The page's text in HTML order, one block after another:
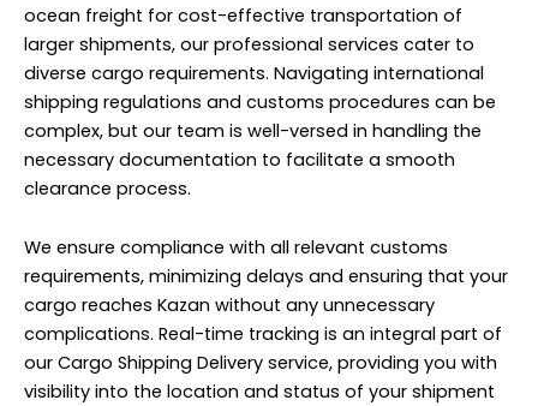
ocean freight for cost-effective transportation of
larger shipments, our professional services cater to
diverse cargo requirements. Navigating international
shipping regulations and customs procedures can be
complex, but our team is well-versed in handling the
necessary documentation to facilitate a smooth
clearance process.
We ensure compliance with all relevant customs
requirements, minimizing delays and ensuring that your
cargo reaches Kazan without any unnecessary
complications. Real-time tracking is an integral part of
our Cargo Shipping Delivery service, providing you with
visibility into the location and status of your shipment